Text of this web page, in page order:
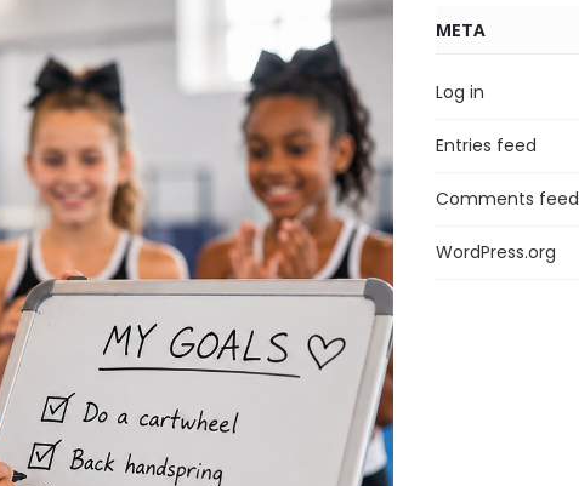
META
Log in
Entries feed
Comments feed
WordPress.org